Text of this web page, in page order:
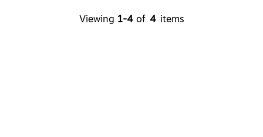
Viewing 1-4 of 4 items